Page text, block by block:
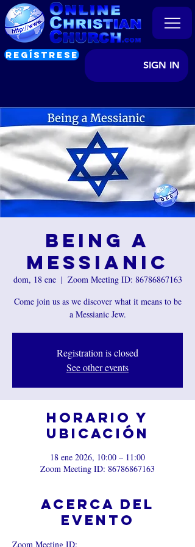
REGÍSTRESE
SIGN IN
Being a
Messianic
dom, 18 ene
  |
Zoom Meeting ID: 86786867163
Come join us as we discover what it means to be
a Messianic Jew.
Registration is closed
See other events
Horario y
ubicación
18 ene 2026, 10:00 – 11:00
Zoom Meeting ID: 86786867163
Acerca del
evento
Zoom Meeting ID: